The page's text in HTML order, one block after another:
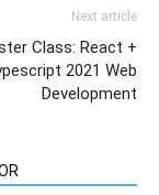
Next article
Class: React +
2021 Web
Development